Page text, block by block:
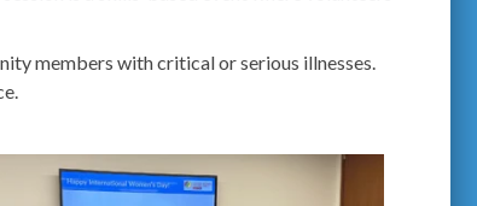
members with critical or serious illnesses.